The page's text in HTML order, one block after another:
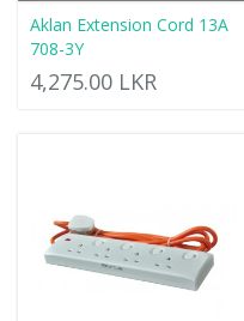
Aklan Extension Cord 13A
708-3Y
4,275.00 LKR